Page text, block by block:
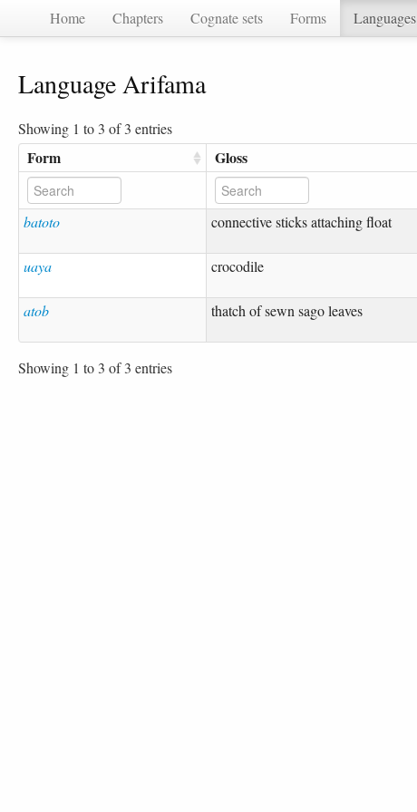
Home Chapters Cognate sets Forms Languages
Language Arifama
Showing 1 to 3 of 3 entries
Form Gloss
batoto connective sticks attaching float
uaya crocodile
atob thatch of sewn sago leaves
Showing 1 to 3 of 3 entries